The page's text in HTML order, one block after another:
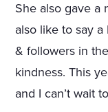
She also gave a
also like to say
& followers in
kindness. This
and I can’t wait